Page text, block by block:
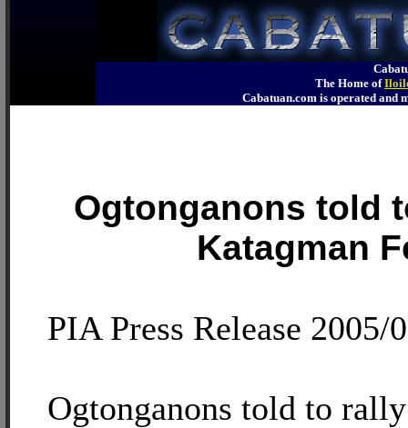
The Home of
Cabatuan.com is operated
Ogtonganons told
Katagman
PIA Press Release 2005/
Ogtonganons told to